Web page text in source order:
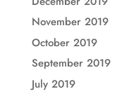
November 2019
October 2019
September 2019
July 2019